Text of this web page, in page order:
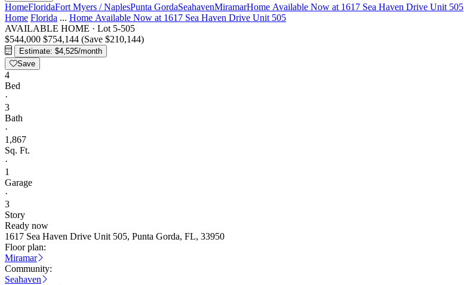
HomeFloridaFort Myers / NaplesPunta GordaSeahavenMiramarHome Available Now at 1617 Sea Haven Drive Unit 505
Home Florida ... Home Available Now at 1617 Sea Haven Drive Unit 505
AVAILABLE HOME · Lot 5-505
$544,000 $754,144 (Save $210,144)
Estimate: $4,525/month
Save
4
Bed
·
3
Bath
·
1,867
Sq. Ft.
·
1
Garage
·
3
Story
Ready now
1617 Sea Haven Drive Unit 505, Punta Gorda, FL, 33950
Floor plan:
Miramar
Community:
Seahaven